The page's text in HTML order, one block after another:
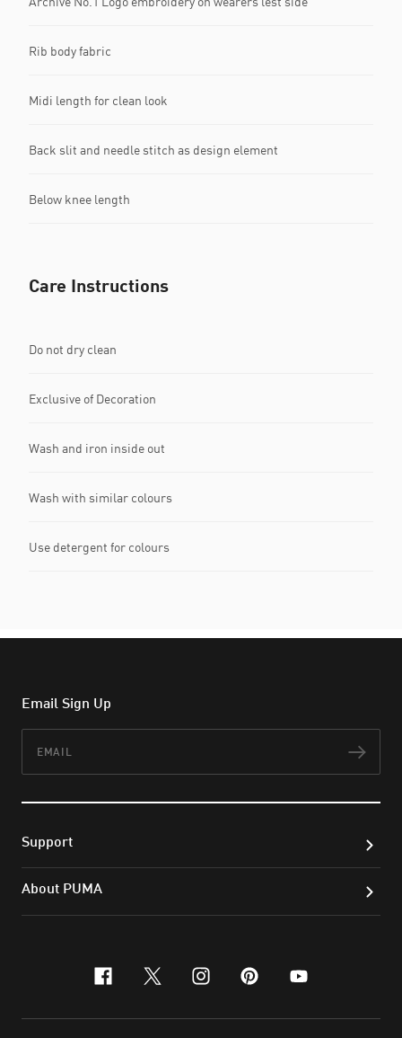
Rib body fabric
Midi length for clean look
Back slit and needle stitch as design element
Below knee length
Care Instructions
Do not dry clean
Exclusive of Decoration
Wash and iron inside out
Wash with similar colours
Use detergent for colours
Email Sign Up
Support
About PUMA
facebook
x-twitter
instagram
pinterest
youtube